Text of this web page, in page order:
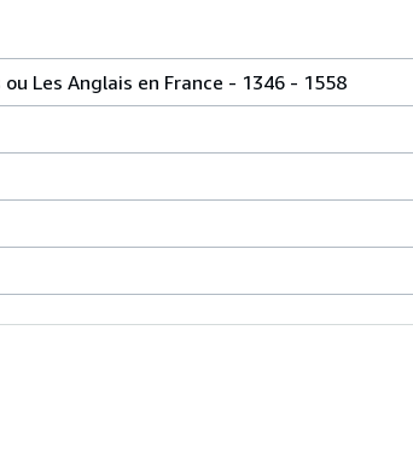
Les Anglais en France - 1346 - 1558